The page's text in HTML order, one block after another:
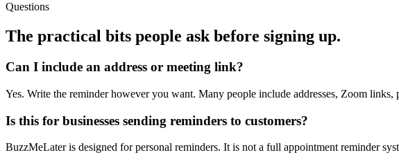
Questions
The practical bits people ask before signing up.
Can I include an address or meeting link?
Yes. Write the reminder however you want. Many people include addresses, Zoom links,
Is this for businesses sending reminders to customers?
BuzzMeLater is designed for personal reminders. It is not a full appointment reminder